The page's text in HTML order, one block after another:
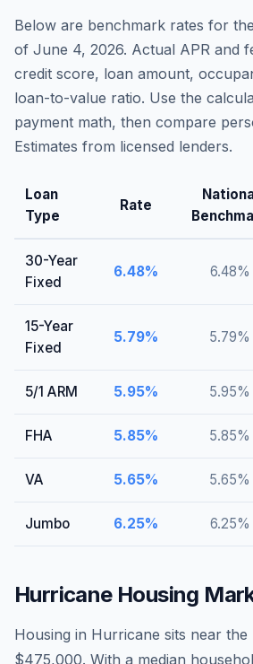
Below are benchmark rates for the
of June 4, 2026. Actual APR and
credit score, loan amount,
loan-to-value ratio. Use the
payment math, then compare
Estimates from licensed lenders.
Loan
Type
Rate
30-Year
Fixed
6.48% 6.48%
15-Year
Fixed
5.79% 5.79%
5/1 ARM 5.95% 5.95%
FHA 5.85% 5.85%
VA 5.65% 5.65%
Jumbo 6.25% 6.25%
HurricaneHousing
Housing in Hurricane sits near the
$475,000. With a median